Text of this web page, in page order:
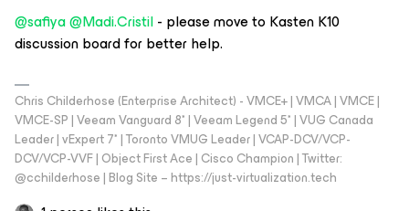
@safiya@Madi.Cristil- please move to Kasten K10
discussion board for better help.
Chris Childerhose (Enterprise Architect) - VMCE+ | VMCA | VMCE |
VMCE-SP | Veeam Vanguard 8* | Veeam Legend 5* | VUG Canada
Leader | vExpert 7* | Toronto VMUG Leader | VCAP-DCV/VCP-
DCV/VCP-VVF | Object First Ace | Cisco Champion | Twitter:
@cchilderhose | Blog Site – https://just-virtualization.tech